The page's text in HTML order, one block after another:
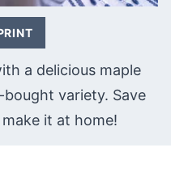
a delicious maple
variety. Save
it at home!